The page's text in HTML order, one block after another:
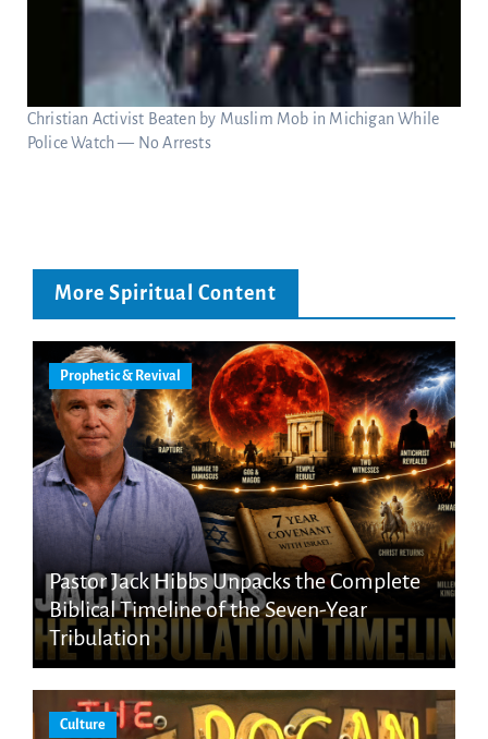
Christian Activist Beaten by Muslim Mob in Michigan While
Police Watch — No Arrests
More Spiritual Content
Prophetic & Revival
Pastor Jack Hibbs Unpacks the Complete
Biblical Timeline of the Seven-Year
Tribulation
Culture